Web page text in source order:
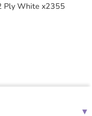
Ply White x2355
▾